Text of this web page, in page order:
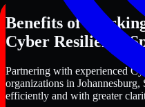
Benefits of
Cyber Resilience
Partnering with experienced
organizations in
efficiently and with greater